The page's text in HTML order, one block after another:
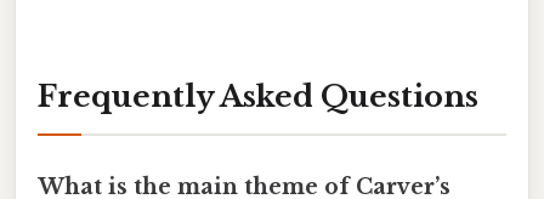
Frequently Asked Questions
What is the main theme of Carver’s